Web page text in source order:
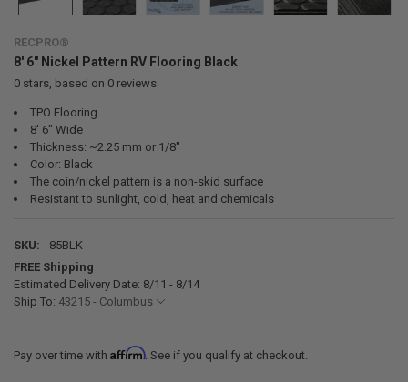
RECPRO®
8' 6" Nickel Pattern RV Flooring Black
0stars, based on 0 reviews
TPO Flooring
8' 6" Wide
Thickness: ~2.25 mm or 1/8"
Color: Black
The coin/nickel pattern is a non-skid surface
Resistant to sunlight, cold, heat and chemicals
SKU:
85BLK
FREE Shipping
Estimated Delivery Date: 8/11 - 8/14
Ship To: 43215 - Columbus
Pay over time with Affirm. See if you qualify at checkout.